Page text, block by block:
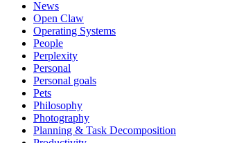
News
Open Claw
Operating Systems
People
Perplexity
Personal
Personal goals
Pets
Philosophy
Photography
Planning & Task Decomposition